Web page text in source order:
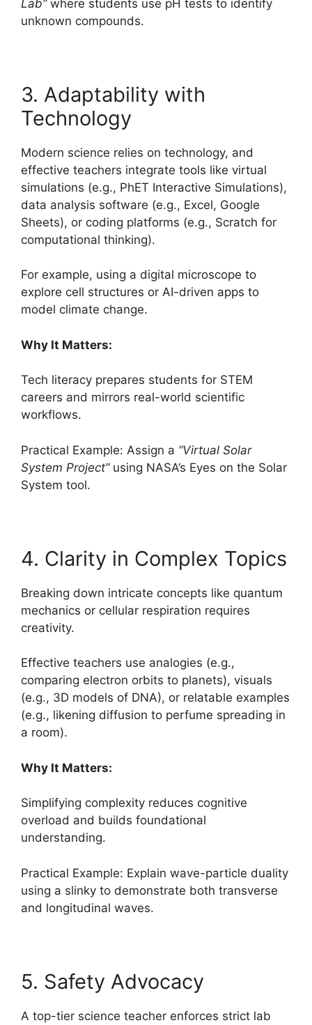
Lab”where students use pH tests to identify
unknown compounds.
3. Adaptability with
Technology
Modern science relies on technology, and
effective teachers integrate tools like virtual
simulations (e.g., PhET Interactive Simulations),
data analysis software (e.g., Excel, Google
Sheets), or coding platforms (e.g., Scratch for
computational thinking).
For example, using a digital microscope to
explore cell structures or AI-driven apps to
model climate change.
Why It Matters:
Tech literacy prepares students for STEM
careers and mirrors real-world scientific
workflows.
Practical Example: Assign a “Virtual Solar
System Project”using NASA’s Eyes on the Solar
System tool.
4. Clarity in Complex Topics
Breaking down intricate concepts like quantum
mechanics or cellular respiration requires
creativity.
Effective teachers use analogies (e.g.,
comparing electron orbits to planets), visuals
(e.g., 3D models of DNA), or relatable examples
(e.g., likening diffusion to perfume spreading in
a room).
Why It Matters:
Simplifying complexity reduces cognitive
overload and builds foundational
understanding.
Practical Example: Explain wave-particle duality
using a slinky to demonstrate both transverse
and longitudinal waves.
5. Safety Advocacy
A top-tier science teacher enforces strict lab